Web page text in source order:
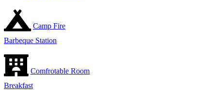
Camp Fire
Barbeque Station
Comfrotable Room
Breakfast